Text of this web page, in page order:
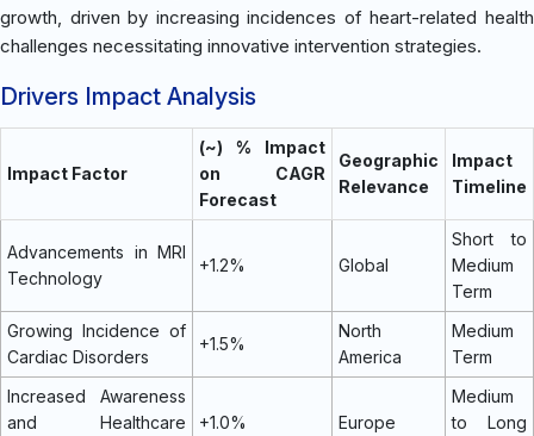
growth, driven by increasing incidences of heart-related health
challenges necessitating innovative intervention strategies.
Drivers Impact Analysis
Impact Factor
(~) % Impact
on CAGR
Forecast
Geographic
Relevance
Impact
Timeline
Advancements in MRI
Technology
+1.2% Global
Short to
Medium
Term
Growing Incidence of
Cardiac Disorders
+1.5%
North
America
Medium
Term
Increased Awareness
and Healthcare
+1.0% Europe
Medium
to Long